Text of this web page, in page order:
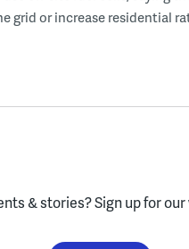
grid or increase residential
& stories?Sign up for